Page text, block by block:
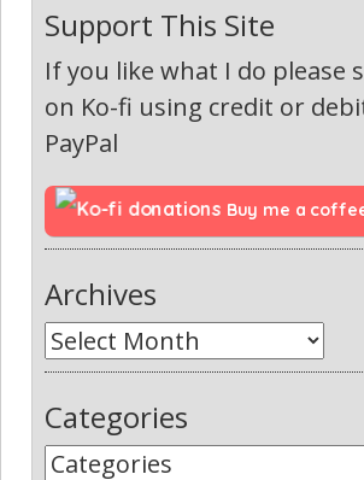
Support This Site
If you like what I do please
on Ko-fi using credit or
PayPal
Buy me a
Archives
Categories